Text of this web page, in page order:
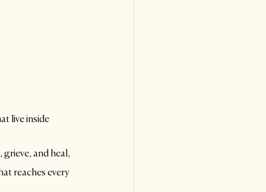
live inside
and heal,
reaches every